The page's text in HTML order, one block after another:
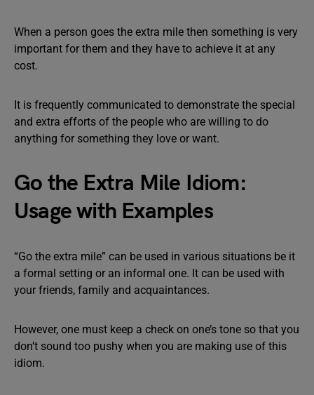
When a person goes the extra mile then something is very
important for them and they have to achieve it at any
cost.
It is frequently communicated to demonstrate the special
and extra efforts of the people who are willing to do
anything for something they love or want.
Go the Extra Mile Idiom:
Usage with Examples
“Go the extra mile” can be used in various situations be it
a formal setting or an informal one. It can be used with
your friends, family and acquaintances.
However, one must keep a check on one’s tone so that you
don’t sound too pushy when you are making use of this
idiom.